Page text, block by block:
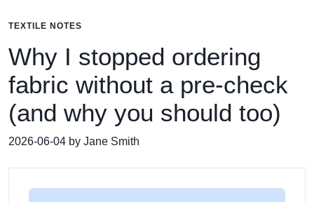
TEXTILE NOTES
Why I stopped ordering
fabric without a pre-check
(and why you should too)
2026-06-04 by Jane Smith